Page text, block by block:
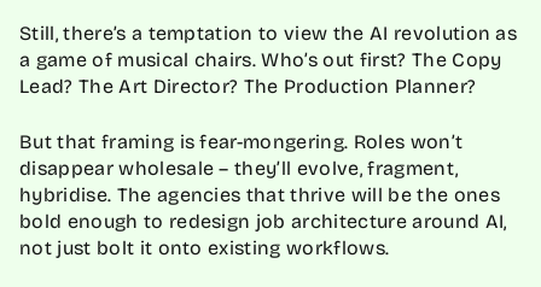
Still, there’s a temptation to view the AI revolution as
a game of musical chairs. Who’s out first? The Copy
Lead? The Art Director? The Production Planner?
But that framing is fear-mongering. Roles won’t
disappear wholesale – they’ll evolve, fragment,
hybridise. The agencies that thrive will be the ones
bold enough to redesign job architecture around AI,
not just bolt it onto existing workflows.